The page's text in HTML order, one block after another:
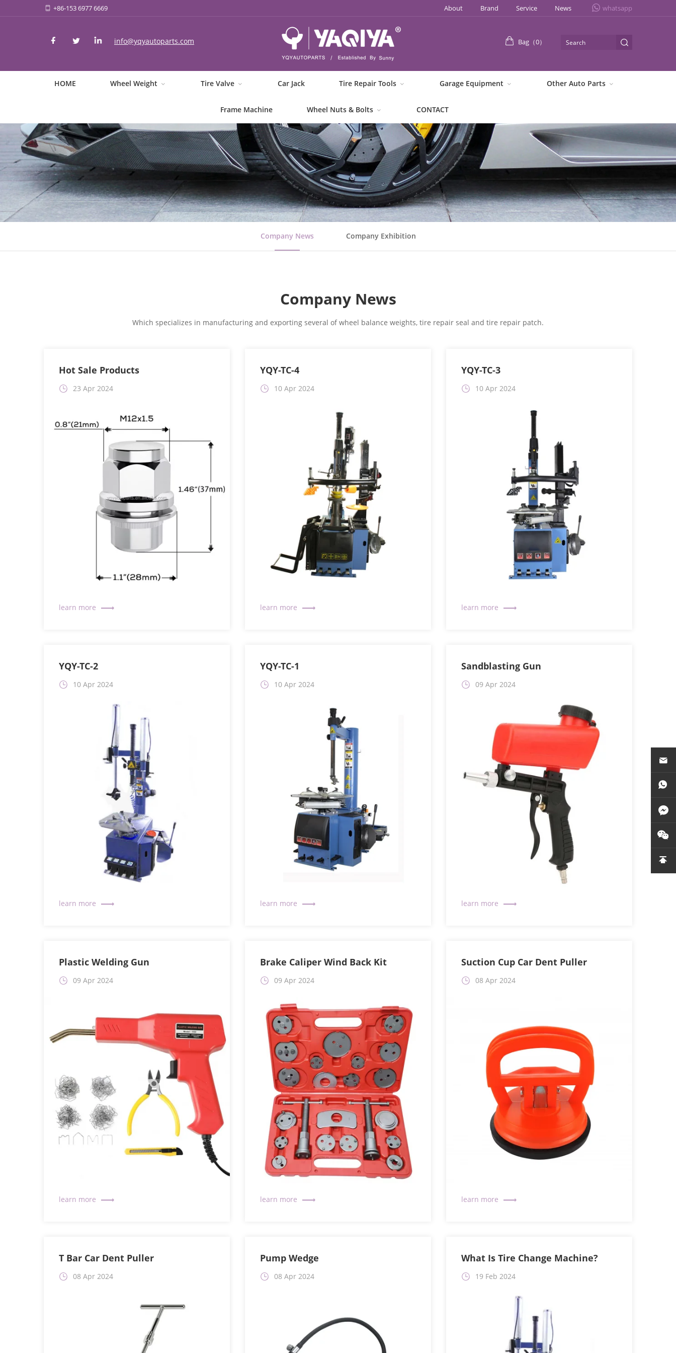
+86-153 6977 6669 whatsapp
About Brand Service News
info@yqyautoparts.com Bag（0）
HOME Wheel Weight Tire Valve Car Jack Tire Repair Tools Garage Equipment Other Auto Parts
Frame Machine Wheel Nuts & Bolts CONTACT
Company News Company Exhibition
Company News
Which specializes in manufacturing and exporting several of wheel balance weights, tire repair seal and tire repair patch.
Hot Sale Products
23 Apr 2024
YQY-TC-2
10 Apr 2024
Plastic Welding Gun
09 Apr 2024
T Bar Car Dent Puller
08 Apr 2024
YQY-TC-4
10 Apr 2024
YQY-TC-1
10 Apr 2024
Brake Caliper Wind Back Kit
09 Apr 2024
Pump Wedge
08 Apr 2024
YQY-TC-3
10 Apr 2024
Sandblasting Gun
09 Apr 2024
Suction Cup Car Dent Puller
08 Apr 2024
What Is Tire Change Machine?
19 Feb 2024